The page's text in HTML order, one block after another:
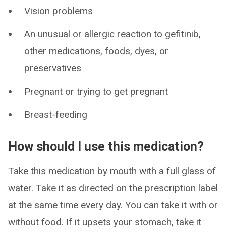
Vision problems
An unusual or allergic reaction to gefitinib,
other medications, foods, dyes, or
preservatives
Pregnant or trying to get pregnant
Breast-feeding
How should I use this medication?
Take this medication by mouth with a full glass of
water. Take it as directed on the prescription label
at the same time every day. You can take it with or
without food. If it upsets your stomach, take it